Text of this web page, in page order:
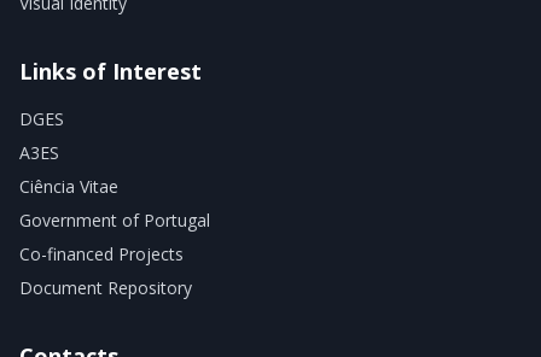
Links of Interest
DGES
A3ES
Ciência Vitae
Government of Portugal
Co-financed Projects
Document Repository